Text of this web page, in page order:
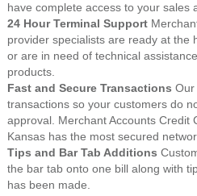
have complete access to your sales
24 Hour Terminal Support
provider specialists are ready at the
or are in need of technical
products.
Fast and Secure Transactions Our
transactions so your customers do
approval. Merchant Accounts Credit
Kansas has the most secured
Tips and Bar Tab Additions
the bar tab onto one bill along with
has been made.